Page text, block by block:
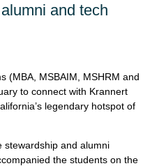
and tech
(MBA, MSBAIM, MSHRM and
to connect with Krannert
legendary hotspot of
stewardship and alumni
the students on the